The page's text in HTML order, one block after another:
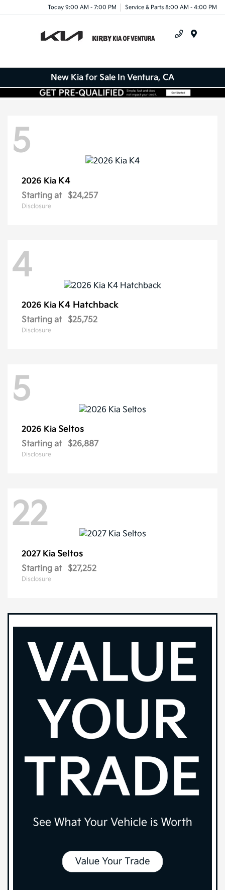
Today 9:00 AM - 7:00 PM Service & Parts 8:00 AM - 4:00 PM
New Kia for Sale In Ventura, CA
5
2026 Kia K4
Starting at $24,257
Disclosure
4
2026 Kia K4 Hatchback
Starting at $25,752
Disclosure
5
2026 Kia Seltos
Starting at $26,887
Disclosure
22
2027 Kia Seltos
Starting at $27,252
Disclosure